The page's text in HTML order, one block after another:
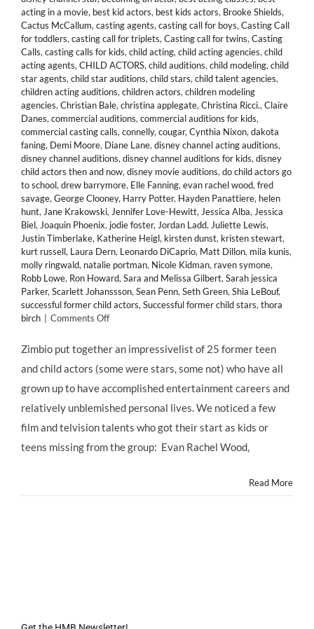
acting in a movie, best kid actors, best kids actors, Brooke Shields,
Cactus McCallum, casting agents, casting call for boys, Casting Call
for toddlers, casting call for triplets, Casting call for twins, Casting
Calls, casting calls for kids, child acting, child acting agencies, child
acting agents, CHILD ACTORS, child auditions, child modeling, child
star agents, child star auditions, child stars, child talent agencies,
children acting auditions, children actors, children modeling
agencies, Christian Bale, christina applegate, Christina Ricci., Claire
Danes, commercial auditions, commercial auditions for kids,
commercial casting calls, connelly, cougar, Cynthia Nixon, dakota
faning, Demi Moore, Diane Lane, disney channel acting auditions,
disney channel auditions, disney channel auditions for kids, disney
child actors then and now, disney movie auditions, do child actors go
to school, drew barrymore, Elle Fanning, evan rachel wood, fred
savage, George Clooney, Harry Potter, Hayden Panattiere, helen
hunt, Jane Krakowski, Jennifer Love-Hewitt, Jessica Alba, Jessica
Biel, Joaquin Phoenix, jodie foster, Jordan Ladd, Juliette Lewis,
Justin Timberlake, Katherine Heigl, kirsten dunst, kristen stewart,
kurt russell, Laura Dern, Leonardo DiCaprio, Matt Dillon, mila kunis,
molly ringwald, natalie portman, Nicole Kidman, raven symone,
Robb Lowe, Ron Howard, Sara and Melissa Gilbert, Sarah jessica
Parker, Scarlett Johanssson, Sean Penn, Seth Green, Shia LeBouf,
successful former child actors, Successful former child stars, thora
birch
Comments Offon
Non-
Former
Child
Stars;
Mom
Zimbio put together an impressivelist of 25 former teen
and child actors (some were stars, some not) who have all
grown up to have accomplished entertainment careers and
relatively unblemished personal lives. We noticed a few
film and telvision talents who got their start as kids or
teens missing from the group: Evan Rachel Wood,
Read More